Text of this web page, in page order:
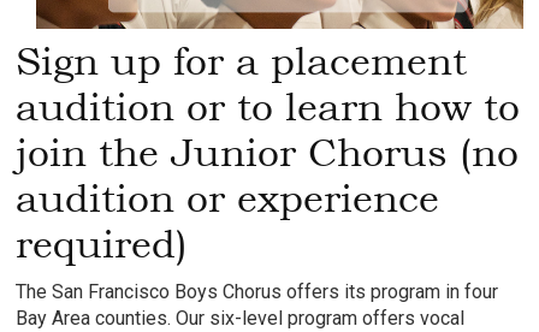
Sign up for a placement
audition or to learn how to
join the Junior Chorus (no
audition or experience
required)
The San Francisco Boys Chorus offers its program in four
Bay Area counties. Our six-level program offers vocal